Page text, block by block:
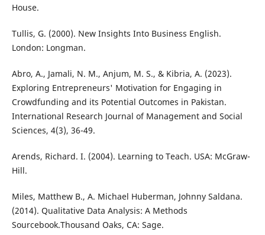
House.
Tullis, G. (2000). New Insights Into Business English.
London: Longman.
Abro, A., Jamali, N. M., Anjum, M. S., & Kibria, A. (2023).
Exploring Entrepreneurs' Motivation for Engaging in
Crowdfunding and its Potential Outcomes in Pakistan.
International Research Journal of Management and Social
Sciences, 4(3), 36-49.
Arends, Richard. I. (2004). Learning to Teach. USA: McGraw-
Hill.
Miles, Matthew B., A. Michael Huberman, Johnny Saldana.
(2014). Qualitative Data Analysis: A Methods
Sourcebook.Thousand Oaks, CA: Sage.